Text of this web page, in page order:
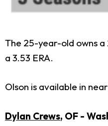
The 25-year-old owns a
a 3.53 ERA.
Olson is available in
Dylan Crews, OF -